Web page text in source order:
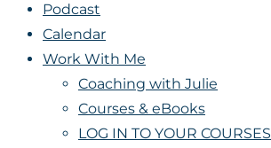
Podcast
Calendar
Work With Me
Coaching with Julie
Courses & eBooks
LOG IN TO YOUR COURSES